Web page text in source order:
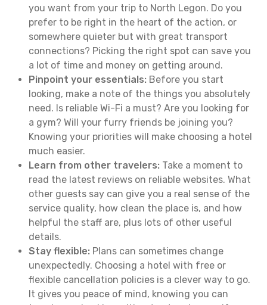
you want from your trip to North Legon. Do you
prefer to be right in the heart of the action, or
somewhere quieter but with great transport
connections? Picking the right spot can save you
a lot of time and money on getting around.
Pinpoint your essentials: Before you start
looking, make a note of the things you absolutely
need. Is reliable Wi-Fi a must? Are you looking for
a gym? Will your furry friends be joining you?
Knowing your priorities will make choosing a hotel
much easier.
Learn from other travelers: Take a moment to
read the latest reviews on reliable websites. What
other guests say can give you a real sense of the
service quality, how clean the place is, and how
helpful the staff are, plus lots of other useful
details.
Stay flexible: Plans can sometimes change
unexpectedly. Choosing a hotel with free or
flexible cancellation policies is a clever way to go.
It gives you peace of mind, knowing you can